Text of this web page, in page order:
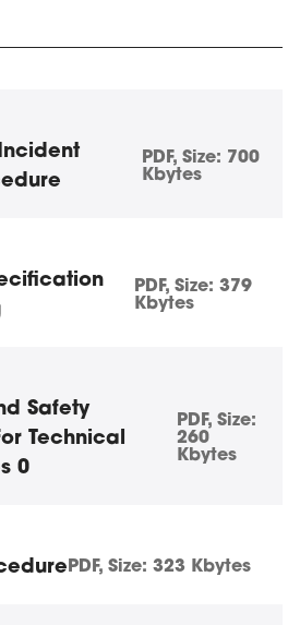
PDF, Size: 700
Kbytes
PDF, Size: 379
Kbytes
Safety
Technical
0
PDF, Size:
260
Kbytes
PDF, Size: 323 Kbytes